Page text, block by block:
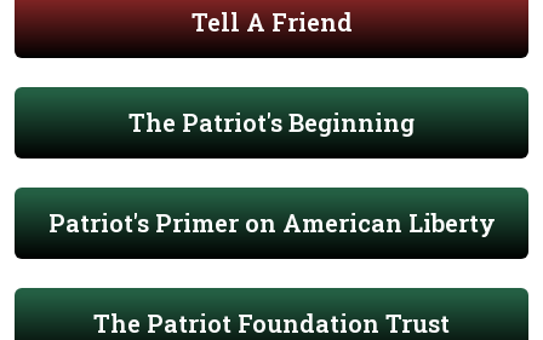
Tell A Friend
The Patriot's Beginning
Patriot's Primer on American Liberty
The Patriot Foundation Trust